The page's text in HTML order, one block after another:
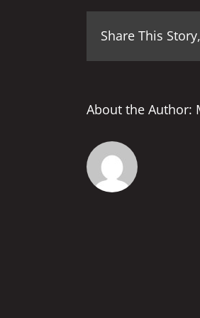
Share This
About the Author: